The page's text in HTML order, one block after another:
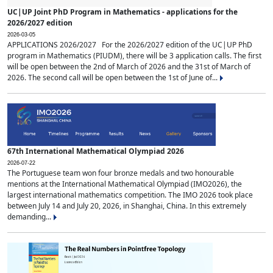
UC|UP Joint PhD Program in Mathematics - applications for the
2026/2027 edition
2026-03-05
APPLICATIONS 2026/2027 For the 2026/2027 edition of the UC|UP PhD
program in Mathematics (PIUDM), there will be 3 application calls. The first
will be open between the 2nd of March of 2026 and the 31st of March of
2026. The second call will be open between the 1st of June of...
67th International Mathematical Olympiad 2026
2026-07-22
The Portuguese team won four bronze medals and two honourable
mentions at the International Mathematical Olympiad (IMO2026), the
largest international mathematics competition. The IMO 2026 took place
between July 14 and July 20, 2026, in Shanghai, China. In this extremely
demanding...